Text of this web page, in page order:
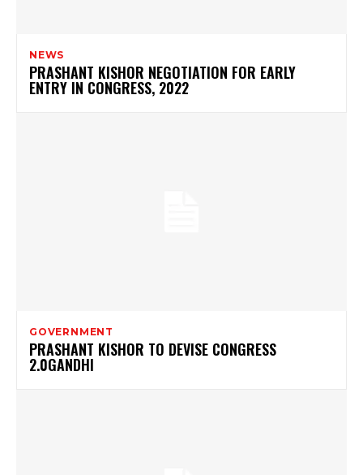
NEWS
PRASHANT KISHOR NEGOTIATION FOR EARLY
ENTRY IN CONGRESS, 2022
GOVERNMENT
PRASHANT KISHOR TO DEVISE CONGRESS
2.0GANDHI